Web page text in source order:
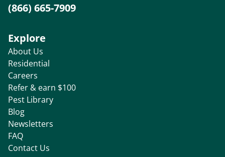
(866) 665-7909
Explore
About Us
Residential
Careers
Refer & earn $100
Pest Library
Blog
Newsletters
FAQ
Contact Us